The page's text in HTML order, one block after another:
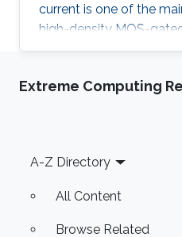
current is one of the
high-density MOS-
this study, we show
arrays, and analyze the
compensate for the
effect in the high-
Extreme Computing
Footer
A-Z Directory
All Content
Browse Related